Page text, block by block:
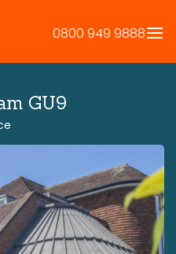
0800 949 9888
GU9